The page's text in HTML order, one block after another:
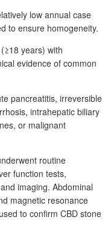
low annual case
to ensure homogeneity.
years) with
evidence of common
pancreatitis, irreversible
intrahepatic biliary
or malignant
routine
function tests,
imaging. Abdominal
magnetic resonance
to confirm CBD stone